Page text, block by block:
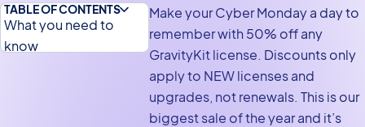
Make your Cyber Monday a day to
remember with 50% off any
GravityKit license. Discounts only
apply to NEW licenses and
upgrades, not renewals. This is our
biggest sale of the year and it’s
TABLE OF CONTENTS
What you need to
know